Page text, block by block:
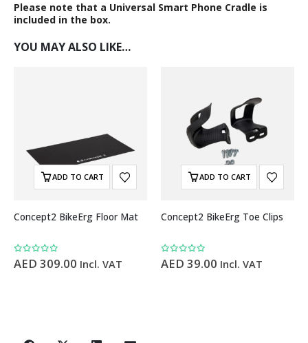
Please note that a Universal Smart Phone Cradle is
included in the box.
YOU MAY ALSO LIKE…
ADD TO CART
Concept2 BikeErg Floor Mat
0 out of 5
AED 309.00 Incl. VAT
ADD TO CART
Concept2 BikeErg Toe Clips
0 out of 5
AED 39.00 Incl. VAT